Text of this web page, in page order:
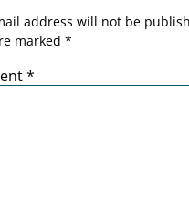
address will not be
marked *
*